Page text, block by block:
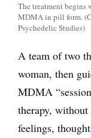
The treatment begins
MDMA in pill form.
Psychedelic Studies)
A team of two
woman, then
MDMA
therapy,
feelings,